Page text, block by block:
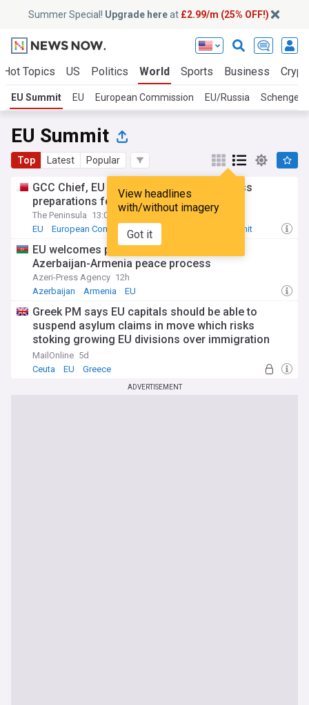
Summer Special! Upgrade hereat £2.99/m (25% OFF!)
Hot Topics US Politics World Sports Business
EU Summit EU European Commission EU/Russia Schengen
EU Summit
Top Latest Popular
View headlines
with/without imagery
Got it
GCC Chief, EU High Representative discuss
preparations for 2nd GCC-EU summit
The Peninsula 13:05 Thu, 30 Jul
EU
European Commission European Council Summit
EU welcomes positive steps to advance
Azerbaijan-Armenia peace process
Azeri-Press Agency 12h
Azerbaijan
Armenia EU
Greek PM says EU capitals should be able to
suspend asylum claims in move which risks
stoking growing EU divisions over immigration
ahead of emergency summit to discuss last
week's storming of Ceuta by migrants
MailOnline 5d
Ceuta
EU Greece
ADVERTISEMENT